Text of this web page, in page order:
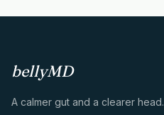
bellyMD
A calmer gut and a clearer head.